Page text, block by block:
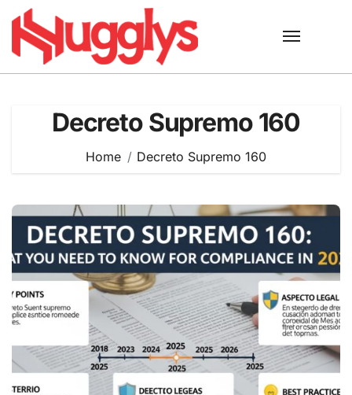
Skip
content
Decreto Supremo 160
Home Decreto Supremo 160